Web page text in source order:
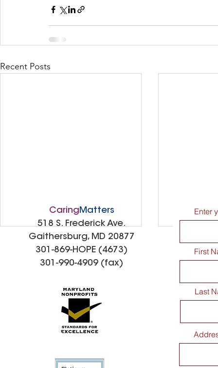
Recent Posts
CaringMatters Patio
Dedication Celebration
CaringMatters
518 S. Frederick Ave.
Gaithersburg, MD 20877
301-869-HOPE (4673)
301-990-4909 (fax)
Enter
First
Last